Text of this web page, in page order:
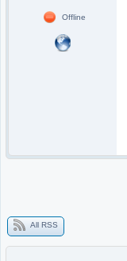
Offline
All RSS